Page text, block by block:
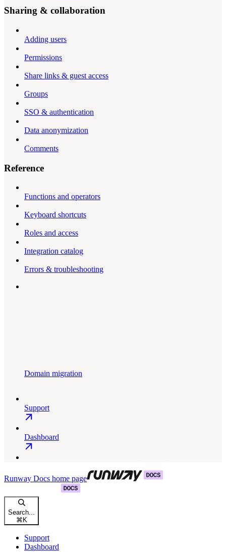
Sharing & collaboration
Adding users
Permissions
Share links & guest access
Groups
SSO & authentication
Data anonymization
Comments
Reference
Functions and operators
Keyboard shortcuts
Roles and access
Integration catalog
Errors & troubleshooting
Domain migration
Support
Dashboard
Runway Docs home page
Search...
⌘ K
Support
Dashboard